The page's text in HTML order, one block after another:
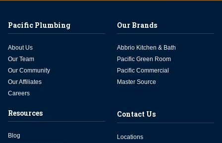
Pacific Plumbing
About Us
Our Team
Our Community
Our Affiliates
Careers
Our Brands
Abbrio Kitchen & Bath
Pacific Green Room
Pacific Commercial
Master Source
Resources
Blog
Contact Us
Locations